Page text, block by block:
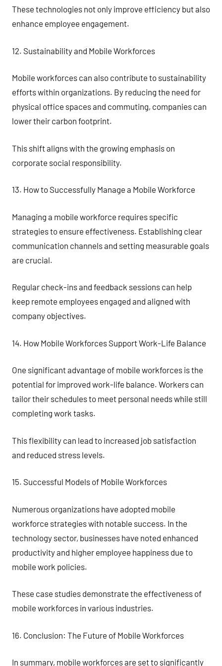
These technologies not only improve efficiency but also
enhance employee engagement.
12. Sustainability and Mobile Workforces
Mobile workforces can also contribute to sustainability
efforts within organizations. By reducing the need for
physical office spaces and commuting, companies can
lower their carbon footprint.
This shift aligns with the growing emphasis on
corporate social responsibility.
13. How to Successfully Manage a Mobile Workforce
Managing a mobile workforce requires specific
strategies to ensure effectiveness. Establishing clear
communication channels and setting measurable goals
are crucial.
Regular check-ins and feedback sessions can help
keep remote employees engaged and aligned with
company objectives.
14. How Mobile Workforces Support Work-Life Balance
One significant advantage of mobile workforces is the
potential for improved work-life balance. Workers can
tailor their schedules to meet personal needs while still
completing work tasks.
This flexibility can lead to increased job satisfaction
and reduced stress levels.
15. Successful Models of Mobile Workforces
Numerous organizations have adopted mobile
workforce strategies with notable success. In the
technology sector, businesses have noted enhanced
productivity and higher employee happiness due to
mobile work policies.
These case studies demonstrate the effectiveness of
mobile workforces in various industries.
16. Conclusion: The Future of Mobile Workforces
In summary, mobile workforces are set to significantly